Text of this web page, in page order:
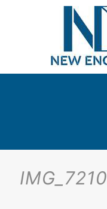
IMG_7210